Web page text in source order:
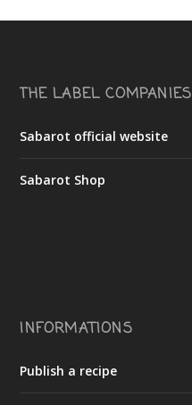
THE LABEL COMPANIES
Sabarot official website
Sabarot Shop
INFORMATIONS
Publish a recipe